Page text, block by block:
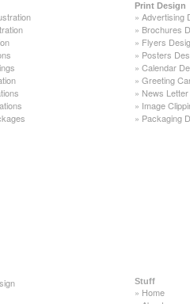
Print Design
» Advertising
» Brochures
» Flyers
» Posters
» Calendar
» Greeting
» News
» Image
» Packaging
Stuff
» Home